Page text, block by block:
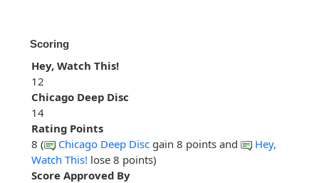
Scoring
Hey, Watch This!
12
Chicago Deep Disc
14
Rating Points
8 (
Chicago Deep Disc gain 8 points and
Hey,
Watch This! lose 8 points)
Score Approved By